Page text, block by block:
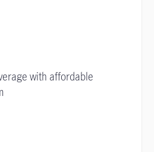
with affordable